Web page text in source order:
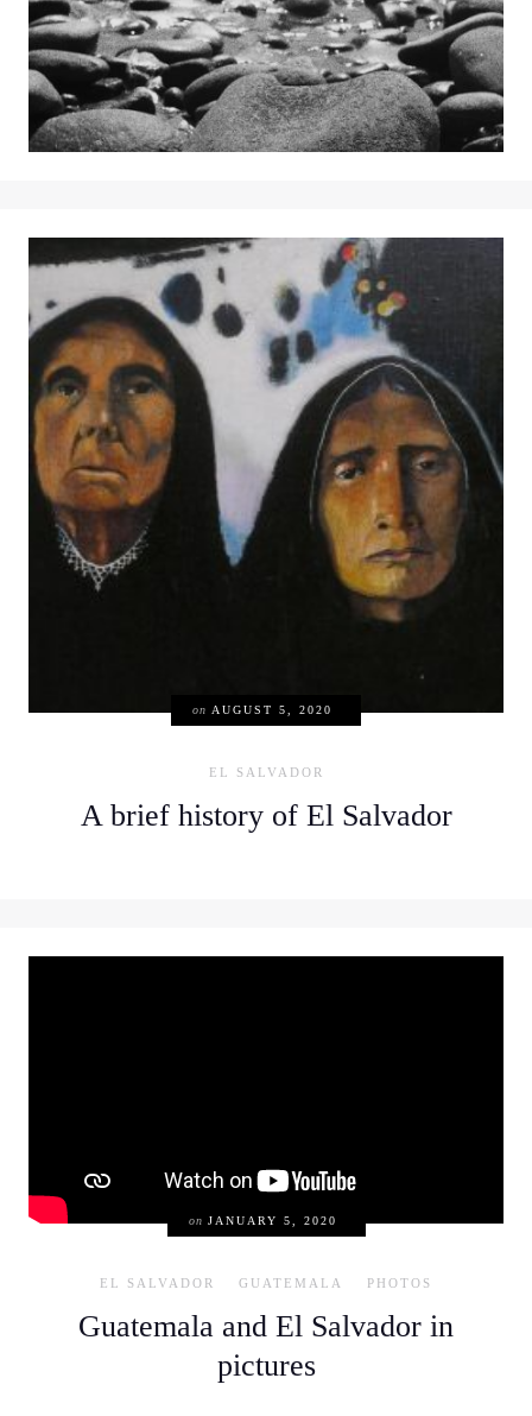
on AUGUST 5, 2020
EL SALVADOR
A brief history of El Salvador
on JANUARY 5, 2020
EL SALVADOR GUATEMALA PHOTOS
Guatemala and El Salvador in
pictures